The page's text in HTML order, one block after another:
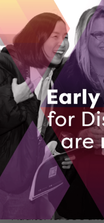
DOWNLOAD (PDF,
THREAT IQ.IO
https://
IT/OT/IoT/MIoT
Governance/Risk/
Auditor for SOC